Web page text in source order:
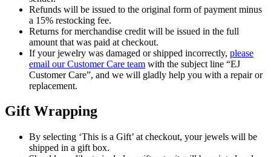
Refunds will be issued to the original form of payment minus
a 15% restocking fee.
Returns for merchandise credit will be issued in the full
amount that was paid at checkout.
If your jewelry was damaged or shipped incorrectly, please
email our Customer Care team with the subject line “EJ
Customer Care”, and we will gladly help you with a repair or
replacement.
Gift Wrapping
By selecting ‘This is a Gift’ at checkout, your jewels will be
shipped in a gift box.